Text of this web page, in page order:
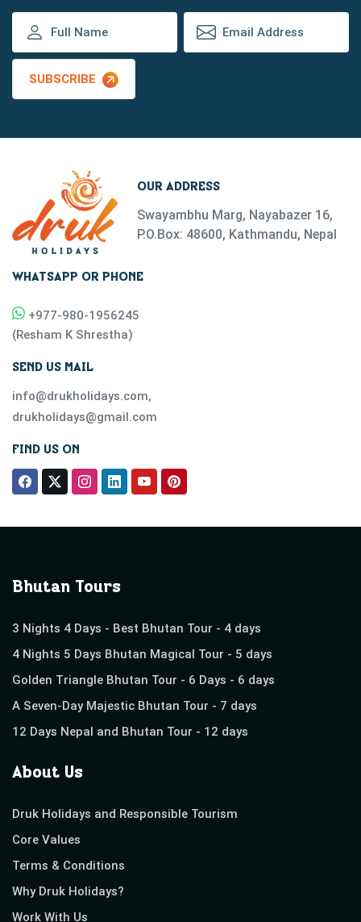
SUBSCRIBE
OUR ADDRESS
Swayambhu Marg, Nayabazer 16,
P.O.Box: 48600, Kathmandu, Nepal
WHATSAPP OR PHONE
+977-980-1956245
(Resham K Shrestha)
SEND US MAIL
info@drukholidays.com,
drukholidays@gmail.com
FIND US ON
Bhutan Tours
3 Nights 4 Days - Best Bhutan Tour - 4 days
4 Nights 5 Days Bhutan Magical Tour - 5 days
Golden Triangle Bhutan Tour - 6 Days - 6 days
A Seven-Day Majestic Bhutan Tour - 7 days
12 Days Nepal and Bhutan Tour - 12 days
About Us
Druk Holidays and Responsible Tourism
Core Values
Terms & Conditions
Why Druk Holidays?
Work With Us